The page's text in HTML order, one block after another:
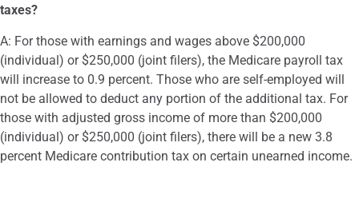
taxes?
A: For those with earnings and wages above $200,000
(individual) or $250,000 (joint filers), the Medicare payroll tax
will increase to 0.9 percent. Those who are self-employed will
not be allowed to deduct any portion of the additional tax. For
those with adjusted gross income of more than $200,000
(individual) or $250,000 (joint filers), there will be a new 3.8
percent Medicare contribution tax on certain unearned income.